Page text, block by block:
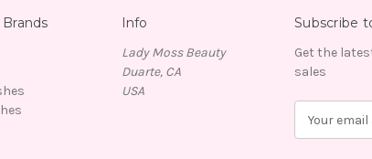
Info
Lady Moss Beauty
Duarte, CA
USA
Subscribe
Get the
sales